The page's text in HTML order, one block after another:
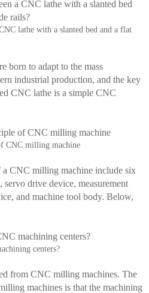
lathe with a slanted bed and a flat
born to adapt to the mass
industrial production, and the key
CNC lathe is a simple CNC
CNC milling machine
a CNC milling machine include six
drive device, measurement
and machine tool body. Below,
centers?
from CNC milling machines. The
machines is that the machining